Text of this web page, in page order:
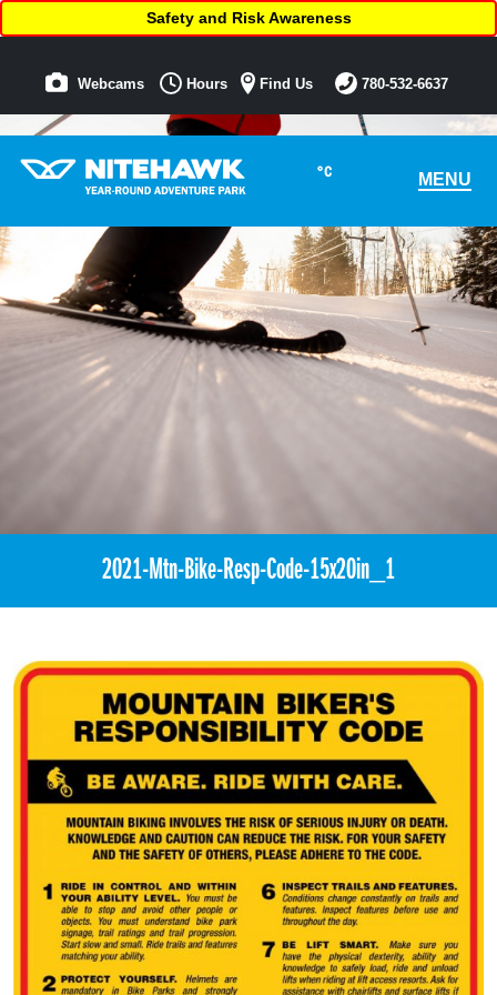
°C MENU
Safety and Risk Awareness
Webcams Hours Find Us 780-532-6637
2021-Mtn-Bike-Resp-Code-15x20in_1